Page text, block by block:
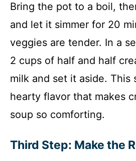
Bring the pot to a boil,
and let it simmer for 20
veggies are tender. In a
2 cups of half and half
milk and set it aside. This
hearty flavor that makes
soup so comforting.
Third Step: Make the